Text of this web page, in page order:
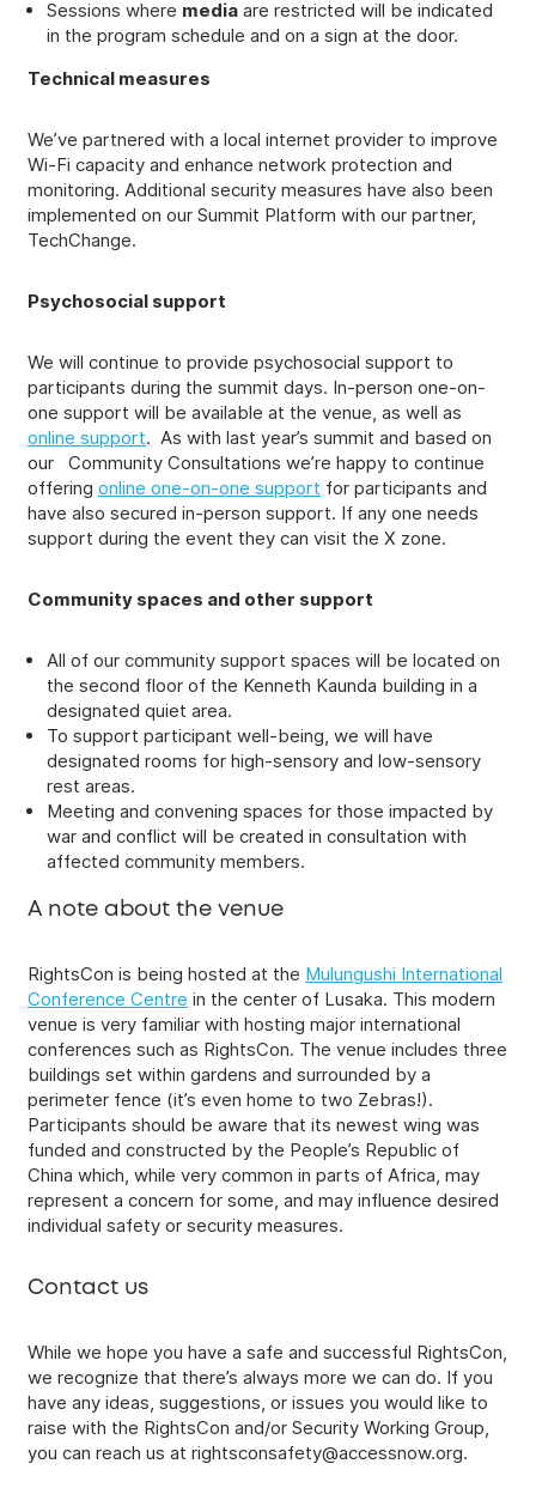
Sessions where media are restricted will be indicated
in the program schedule and on a sign at the door.
Technical measures
We’ve partnered with a local internet provider to improve
Wi-Fi capacity and enhance network protection and
monitoring. Additional security measures have also been
implemented on our Summit Platform with our partner,
TechChange.
Psychosocial support
We will continue to provide psychosocial support to
participants during the summit days. In-person one-on-
one support will be available at the venue, as well as
online support. As with last year’s summit and based on
our Community Consultations we’re happy to continue
offering online one-on-one support for participants and
have also secured in-person support. If any one needs
support during the event they can visit the X zone.
Community spaces and other support
All of our community support spaces will be located on
the second floor of the Kenneth Kaunda building in a
designated quiet area.
To support participant well-being, we will have
designated rooms for high-sensory and low-sensory
rest areas.
Meeting and convening spaces for those impacted by
war and conflict will be created in consultation with
affected community members.
A note about the venue
RightsCon is being hosted at the Mulungushi International
Conference Centre in the center of Lusaka. This modern
venue is very familiar with hosting major international
conferences such as RightsCon. The venue includes three
buildings set within gardens and surrounded by a
perimeter fence (it’s even home to two Zebras!).
Participants should be aware that its newest wing was
funded and constructed by the People’s Republic of
China which, while very common in parts of Africa, may
represent a concern for some, and may influence desired
individual safety or security measures.
Contact us
While we hope you have a safe and successful RightsCon,
we recognize that there’s always more we can do. If you
have any ideas, suggestions, or issues you would like to
raise with the RightsCon and/or Security Working Group,
you can reach us at rightsconsafety@accessnow.org.